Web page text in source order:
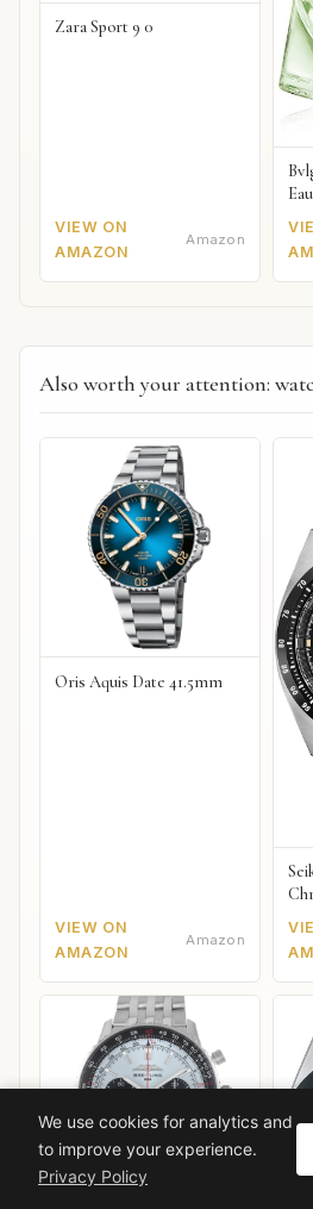
Zara Sport 9 0
VIEW ON
AMAZON
Amazon
Also worth your attention:
Oris Aquis Date 41.5mm
VIEW ON
AMAZON
Amazon
We use cookies for analytics and
to improve your experience.
Privacy Policy